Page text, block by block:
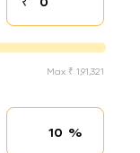
Down payment
Max ₹ 1,91,321
Interest rate
%